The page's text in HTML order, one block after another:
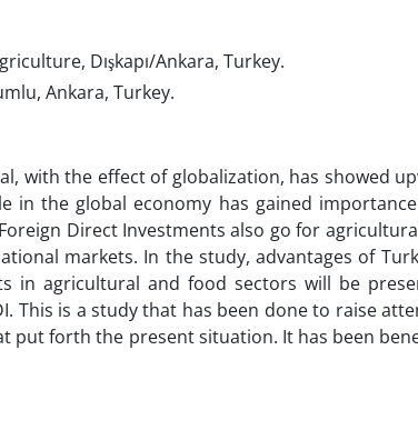
Dışkapı/Ankara, Turkey.
Ankara, Turkey.
with the effect of globalization, has showed
in the global economy has gained
Direct Investments also go for
markets. In the study, advantages of
in agricultural and food sectors will be
This is a study that has been done to raise
put forth the present situation. It has been